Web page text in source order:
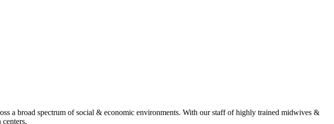
a broad spectrum of social & economic environments. With our staff of highly trained midwives &